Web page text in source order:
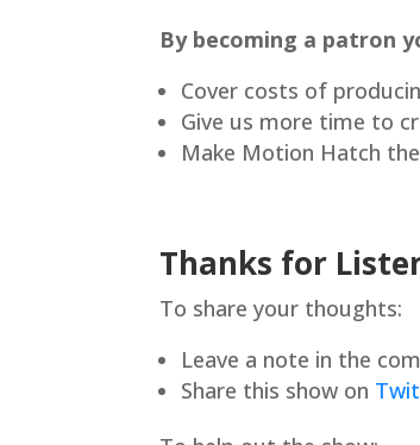
By becoming a patron
Cover costs of
Give us more time to
Make Motion Hatch
Thanks for
To share your thoughts:
Leave a note in the
Share this show on